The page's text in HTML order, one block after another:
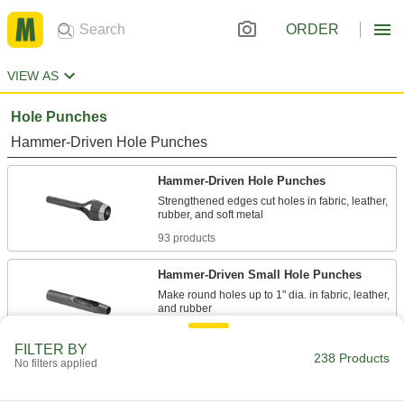
ORDER
VIEW AS
Hole Punches
Hammer-Driven Hole Punches
Hammer-Driven Hole Punches
Strengthened edges cut holes in fabric, leather,
93 products
Hammer-Driven Small Hole Punches
Make round holes up to 1" dia. in fabric, leather,
42 products
FILTER BY
No filters applied 238 Products